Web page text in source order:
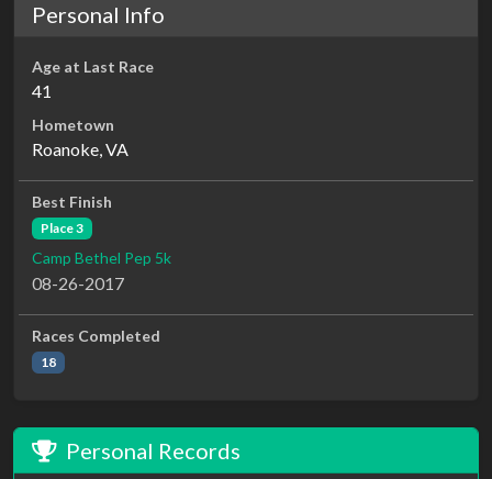
Personal Info
Age at Last Race
41
Hometown
Roanoke, VA
Best Finish
Place 3
Camp Bethel Pep 5k
08-26-2017
Races Completed
18
Personal Records